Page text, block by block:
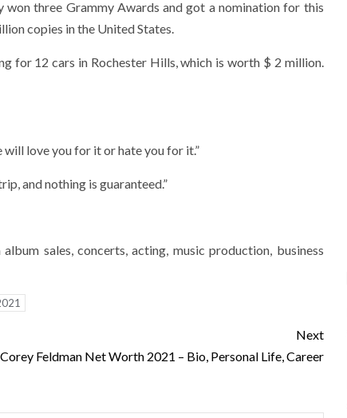
three Grammy Awards and got a nomination for this
copies in the United States.
for 12 cars in Rochester Hills, which is worth $ 2 million.
will love you for it or hate you for it.”
and nothing is guaranteed.”
sales, concerts, acting, music production, business
Next
Corey Feldman Net Worth 2021 – Bio, Personal Life, Career